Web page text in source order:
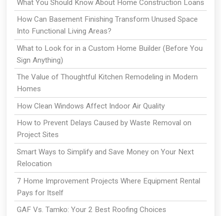
What You Should Know About Home Construction Loans
How Can Basement Finishing Transform Unused Space
Into Functional Living Areas?
What to Look for in a Custom Home Builder (Before You
Sign Anything)
The Value of Thoughtful Kitchen Remodeling in Modern
Homes
How Clean Windows Affect Indoor Air Quality
How to Prevent Delays Caused by Waste Removal on
Project Sites
Smart Ways to Simplify and Save Money on Your Next
Relocation
7 Home Improvement Projects Where Equipment Rental
Pays for Itself
GAF Vs. Tamko: Your 2 Best Roofing Choices